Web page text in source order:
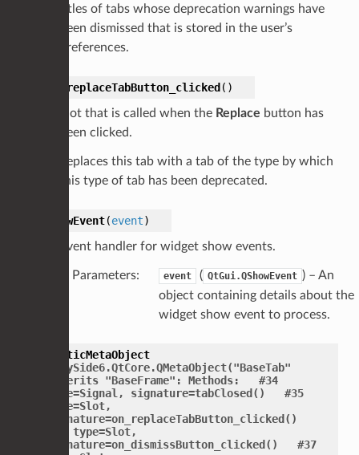
titles of tabs whose deprecation warnings have
been dismissed that is stored in the user’s
preferences.
on_replaceTabButton_clicked ( )
Slot that is called when the Replace button has
been clicked.
Replaces this tab with a tab of the type by which
this type of tab has been deprecated.
showEvent(event)
Event handler for widget show events.
Parameters: event ( QtGui.QShowEvent ) – An
object containing details about the
widget show event to process.
staticMetaObject
PySide6.QtCore.QMetaObject("BaseTab"
inherits "BaseFrame": Methods:
#34
type=Signal,
signature=tabClosed()
#35
type=Slot,
signature=on_replaceTabButton_clicked()
type=Slot,
signature=on_dismissButton_clicked()
#37